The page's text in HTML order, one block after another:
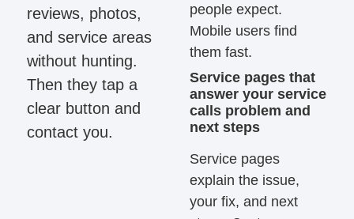
reviews, photos,
and service areas
without hunting.
Then they tap a
clear button and
contact you.
people expect.
Mobile users find
them fast.
Service pages that
answer your service
calls problem and
next steps
Service pages
explain the issue,
your fix, and next